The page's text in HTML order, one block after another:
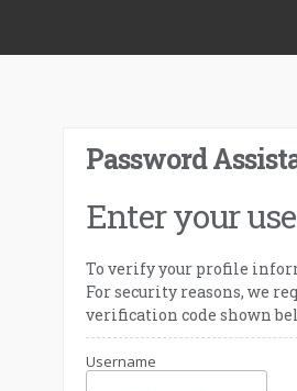
Password
Enter your
To verify your profile
For security reasons, we
verification code shown
Username